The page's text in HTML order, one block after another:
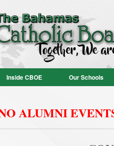
Inside CBOE Our Schools
ALUMNI